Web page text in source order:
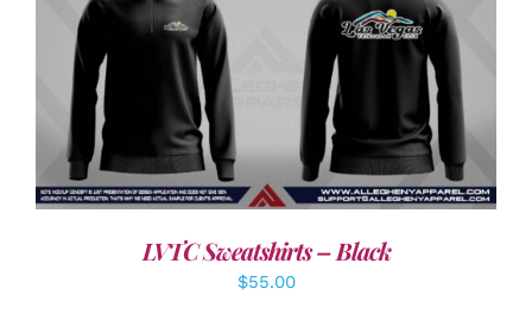
LVTC Sweatshirts – Black
$55.00